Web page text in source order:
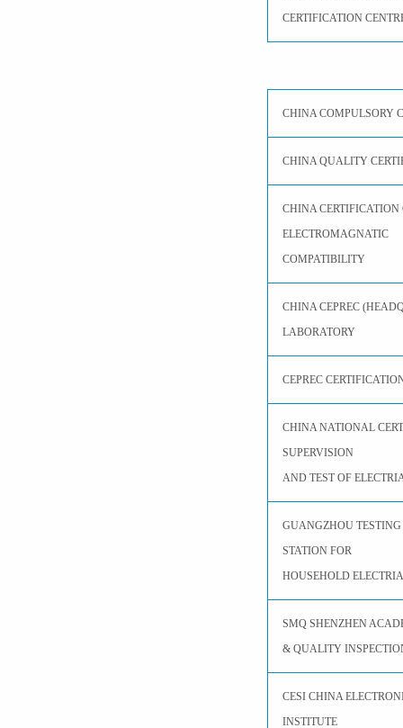
CERTIFICATION
CHINA COMPULSORY
CHINA QUALITY
CHINA CERTIFICATION
ELECTROMAGNATIC
COMPATIBILITY
CHINA CEPREC
LABORATORY
CEPREC
CHINA NATIONAL
SUPERVISION
AND TEST OF
GUANGZHOU
STATION FOR
HOUSEHOLD
SMQ SHENZHEN
& QUALITY
CESI CHINA
INSTITUTE